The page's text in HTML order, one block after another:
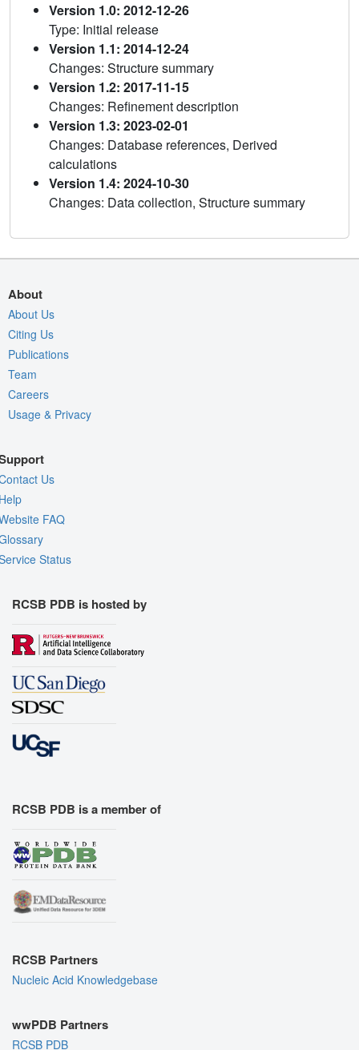
Version 1.0: 2012-12-26
Type: Initial release
Version 1.1: 2014-12-24
Changes: Structure summary
Version 1.2: 2017-11-15
Changes: Refinement description
Version 1.3: 2023-02-01
Changes: Database references, Derived
calculations
Version 1.4: 2024-10-30
Changes: Data collection, Structure summary
About
About Us
Citing Us
Publications
Team
Careers
Usage & Privacy
Us
FAQ
Status
RCSB PDB is hosted by
RCSB PDB is a member of
RCSB Partners
Nucleic Acid Knowledgebase
wwPDB Partners
RCSB PDB